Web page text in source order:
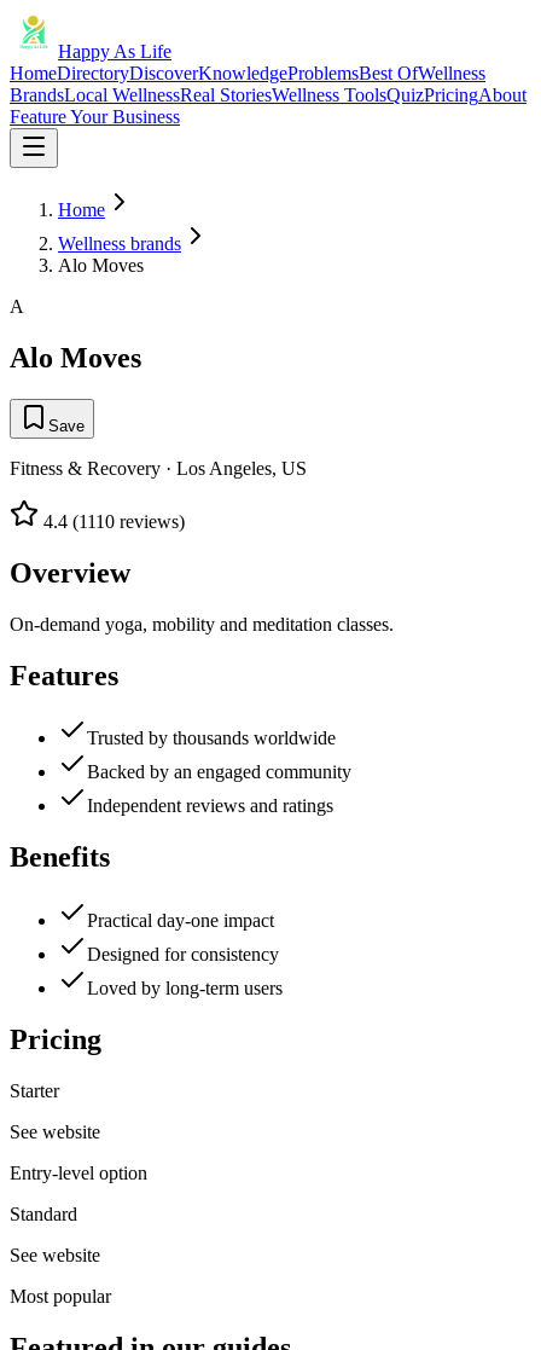
Happy As Life
HomeDirectoryDiscoverKnowledgeProblemsBest OfWellness
BrandsLocal WellnessReal StoriesWellness ToolsQuizPricingAbout
Feature Your Business
Home
Wellness brands
Alo Moves
A
Alo Moves
Save
Fitness & Recovery · Los Angeles, US
4.4 (1110 reviews)
Overview
On-demand yoga, mobility and meditation classes.
Features
Trusted by thousands worldwide
Backed by an engaged community
Independent reviews and ratings
Benefits
Practical day-one impact
Designed for consistency
Loved by long-term users
Pricing
Starter
See website
Entry-level option
Standard
See website
Most popular